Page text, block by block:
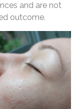
and are not
outcome.